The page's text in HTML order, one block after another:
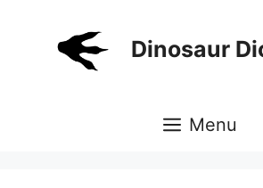
Dinosaur
Menu